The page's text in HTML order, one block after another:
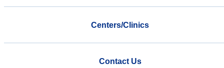
Centers/Clinics
Contact Us